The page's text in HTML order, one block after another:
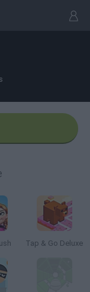
Tap & Go Deluxe